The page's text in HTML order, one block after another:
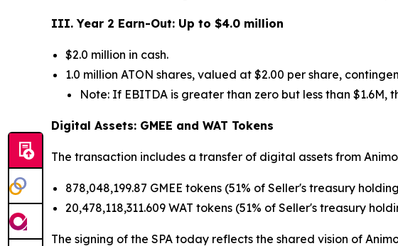
III. Year 2 Earn-Out: Up to $4.0 million
$2.0 million in cash.
1.0 million ATON shares, valued at $2.00 per share,
Note: If EBITDA is greater than zero but less than
Digital Assets: GMEE and WAT Tokens
The transaction includes a transfer of digital assets from
878,048,199.87 GMEE tokens (51% of Seller's treasury
20,478,118,311.609 WAT tokens (51% of Seller's treasury
The signing of the SPA today reflects the shared vision of